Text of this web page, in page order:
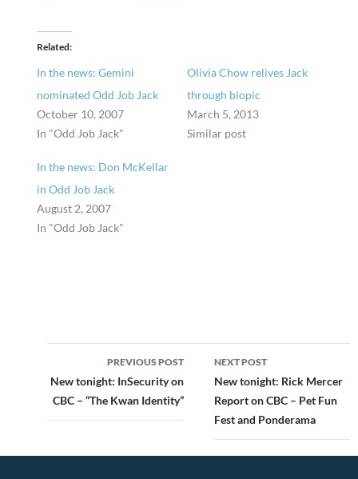
Related
In the news: Gemini
nominated Odd Job Jack
October 10, 2007
In "Odd Job Jack"
Olivia Chow relives Jack
through biopic
March 5, 2013
Similar post
In the news: Don McKellar
in Odd Job Jack
August 2, 2007
In "Odd Job Jack"
navigation
PREVIOUS POST
New tonight: InSecurity on
CBC – “The Kwan Identity”
NEXT POST
New tonight: Rick Mercer
Report on CBC – Pet Fun
Fest and Ponderama